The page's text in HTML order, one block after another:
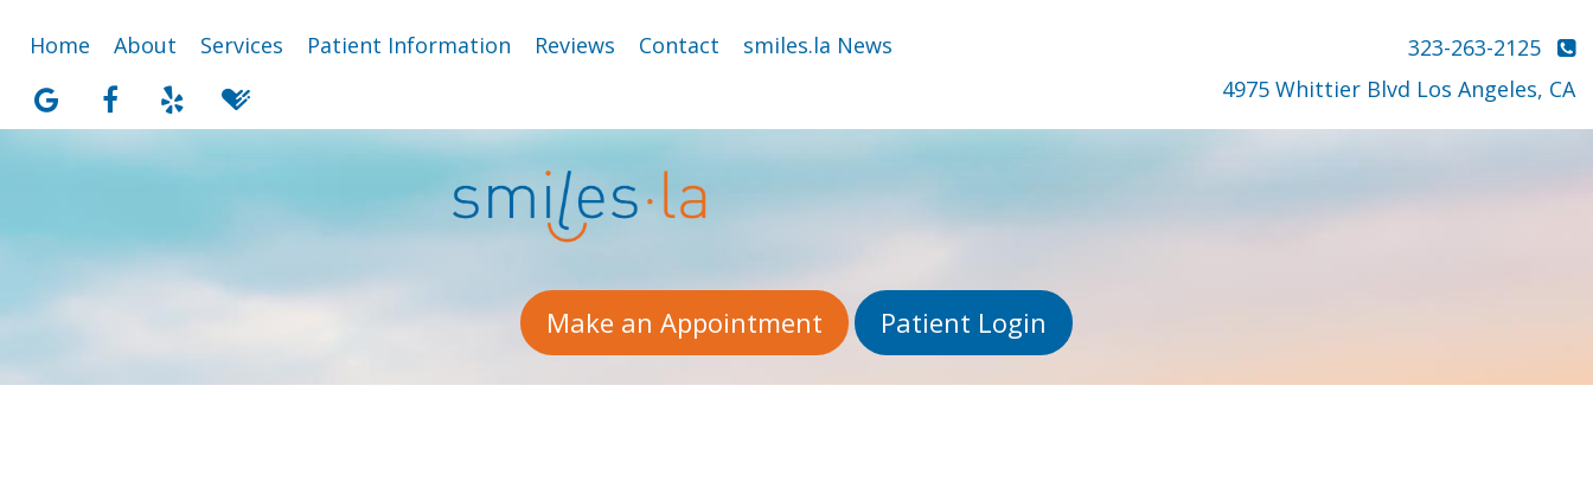
Home About Services Patient Information Reviews Contact smiles.la News
323-263-2125
4975 Whittier Blvd Los Angeles, CA
Make an Appointment Patient Login